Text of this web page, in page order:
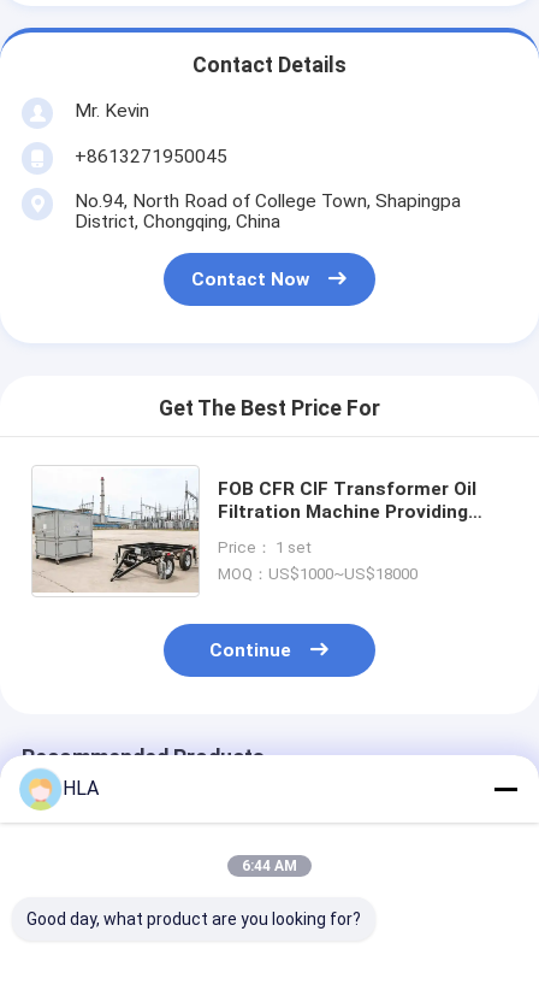
Contact Details
Mr. Kevin
+8613271950045
No.94, North Road of College Town, Shapingpa
District, Chongqing, China
Contact Now
Get The Best Price For
FOB CFR CIF Transformer Oil
Filtration Machine Providing
Operating Temperature 20 to 80
Celsius
Price： 1 set
MOQ：US$1000~US$18000
Continue
Recommended Products
HLA
6:44 AM
Good day, what product are you looking for?